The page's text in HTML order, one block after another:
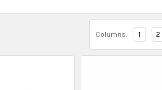
Columns: 1 2